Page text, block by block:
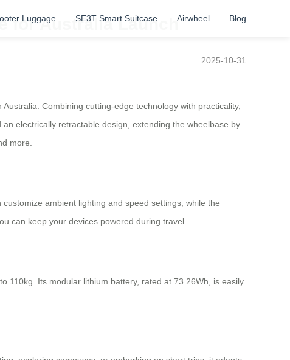
Luggage SE3T Smart Suitcase Airwheel Blog
for Australia Launch
2025-10-31
Combining cutting-edge technology with practicality,
electrically retractable design, extending the wheelbase by
more.
ambient lighting and speed settings, while the
can keep your devices powered during travel.
110kg. Its modular lithium battery, rated at 73.26Wh, is easily